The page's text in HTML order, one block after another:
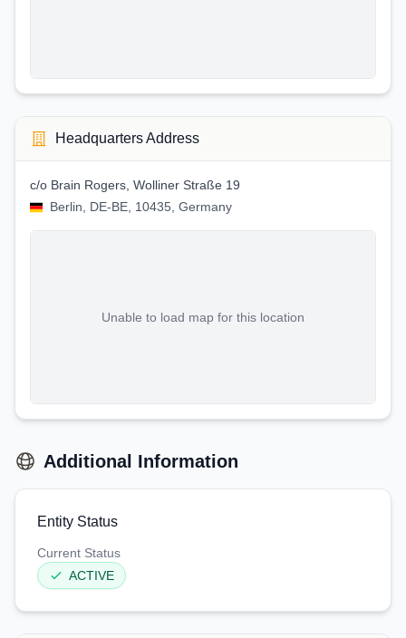
Headquarters Address
c/o Brain Rogers, Wolliner Straße 19
Berlin, DE-BE, 10435, Germany
Unable to load map for this location
Additional Information
Entity Status
Current Status
ACTIVE